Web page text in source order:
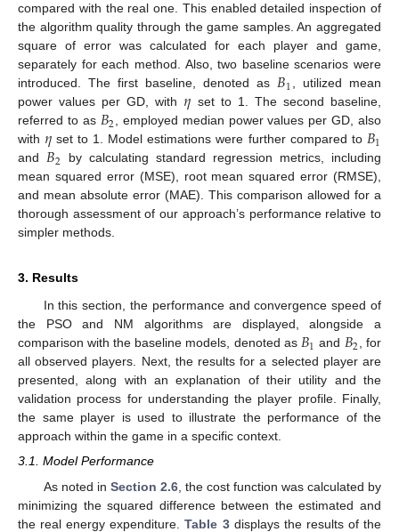
compared with the real one. This enabled detailed inspection of
the algorithm quality through the game samples. An aggregated
square of error was calculated for each player and game,
separately for each method. Also, two baseline scenarios were
introduced. The first baseline, denoted as𝐵1, utilized mean
power values per GD, with 𝜂 set to 1. The second baseline,
referred to as 𝐵2, employed median power values per GD, also
with 𝜂 set to 1. Model estimations were further compared to 𝐵1
and𝐵2 by calculating standard regression metrics, including
mean squared error (MSE), root mean squared error (RMSE),
and mean absolute error (MAE). This comparison allowed for a
thorough assessment of our approach’s performance relative to
simpler methods.
3. Results
In this section, the performance and convergence speed of
the PSO and NM algorithms are displayed, alongside a
comparison with the baseline models, denoted as 𝐵1 and 𝐵2, for
all observed players. Next, the results for a selected player are
presented, along with an explanation of their utility and the
validation process for understanding the player profile. Finally,
the same player is used to illustrate the performance of the
approach within the game in a specific context.
3.1. Model Performance
As noted in Section 2.6, the cost function was calculated by
minimizing the squared difference between the estimated and
the real energy expenditure.Table 3displays the results of the